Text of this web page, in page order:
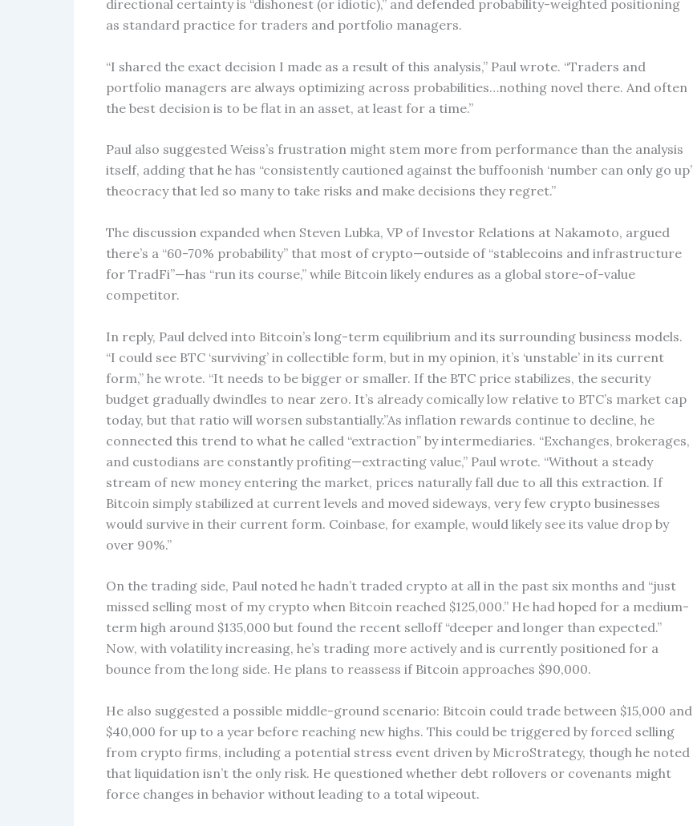
directional certainty is “dishonest (or idiotic),” and defended probability-weighted positioning
as standard practice for traders and portfolio managers.
“I shared the exact decision I made as a result of this analysis,” Paul wrote. “Traders and
portfolio managers are always optimizing across probabilities…nothing novel there. And often
the best decision is to be flat in an asset, at least for a time.”
Paul also suggested Weiss’s frustration might stem more from performance than the analysis
itself, adding that he has “consistently cautioned against the buffoonish ‘number can only go up’
theocracy that led so many to take risks and make decisions they regret.”
The discussion expanded when Steven Lubka, VP of Investor Relations at Nakamoto, argued
there’s a “60-70% probability” that most of crypto—outside of “stablecoins and infrastructure
for TradFi”—has “run its course,” while Bitcoin likely endures as a global store-of-value
competitor.
In reply, Paul delved into Bitcoin’s long-term equilibrium and its surrounding business models.
“I could see BTC ‘surviving’ in collectible form, but in my opinion, it’s ‘unstable’ in its current
form,” he wrote. “It needs to be bigger or smaller. If the BTC price stabilizes, the security
budget gradually dwindles to near zero. It’s already comically low relative to BTC’s market cap
today, but that ratio will worsen substantially.”As inflation rewards continue to decline, he
connected this trend to what he called “extraction” by intermediaries. “Exchanges, brokerages,
and custodians are constantly profiting—extracting value,” Paul wrote. “Without a steady
stream of new money entering the market, prices naturally fall due to all this extraction. If
Bitcoin simply stabilized at current levels and moved sideways, very few crypto businesses
would survive in their current form. Coinbase, for example, would likely see its value drop by
over 90%.”
On the trading side, Paul noted he hadn’t traded crypto at all in the past six months and “just
missed selling most of my crypto when Bitcoin reached $125,000.” He had hoped for a medium-
term high around $135,000 but found the recent selloff “deeper and longer than expected.”
Now, with volatility increasing, he’s trading more actively and is currently positioned for a
bounce from the long side. He plans to reassess if Bitcoin approaches $90,000.
He also suggested a possible middle-ground scenario: Bitcoin could trade between $15,000 and
$40,000 for up to a year before reaching new highs. This could be triggered by forced selling
from crypto firms, including a potential stress event driven by MicroStrategy, though he noted
that liquidation isn’t the only risk. He questioned whether debt rollovers or covenants might
force changes in behavior without leading to a total wipeout.